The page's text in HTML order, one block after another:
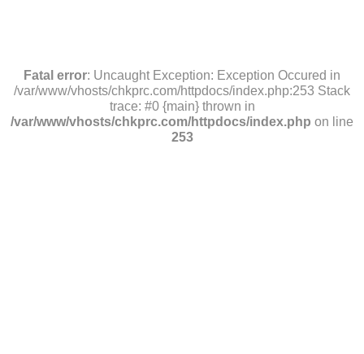
Fatal error: Uncaught Exception: Exception Occured in
/var/www/vhosts/chkprc.com/httpdocs/index.php:253 Stack
trace: #0 {main} thrown in
/var/www/vhosts/chkprc.com/httpdocs/index.php on line
253